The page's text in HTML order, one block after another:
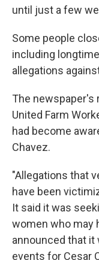
until just a few
Some people
including
allegations
The newspaper's
United Farm
had become
Chavez.
"Allegations that
have been
It said it was
women who may
announced that it
events for Cesar